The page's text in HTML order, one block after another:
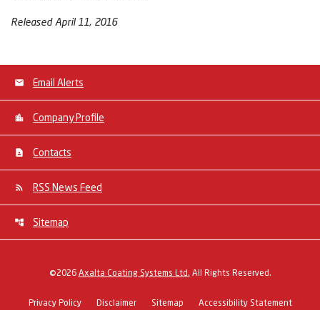
Released April 11, 2016
Email Alerts
Company Profile
Contacts
RSS News Feed
Sitemap
©2026 Axalta Coating Systems Ltd. All Rights Reserved.
Privacy Policy Disclaimer Sitemap
Accessibility Statement